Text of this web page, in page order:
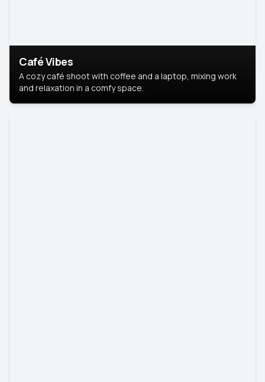
Café Vibes
A cozy café shoot with coffee and a laptop, mixing work
and relaxation in a comfy space.